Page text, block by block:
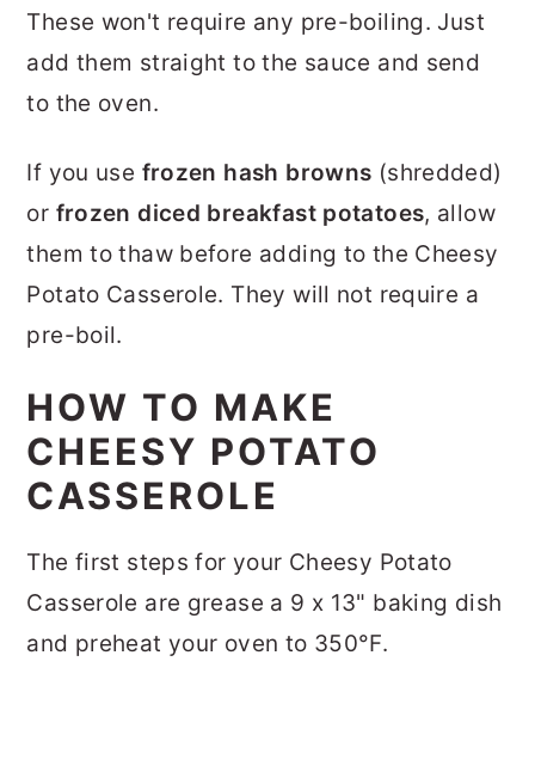
These won't require any pre-boiling. Just
add them straight to the sauce and send
to the oven.
If you use frozen hash browns (shredded)
or frozen diced breakfast potatoes, allow
them to thaw before adding to the Cheesy
Potato Casserole. They will not require a
pre-boil.
HOW TO MAKE
CHEESY POTATO
CASSEROLE
The first steps for your Cheesy Potato
Casserole are grease a 9 x 13" baking dish
and preheat your oven to 350°F.